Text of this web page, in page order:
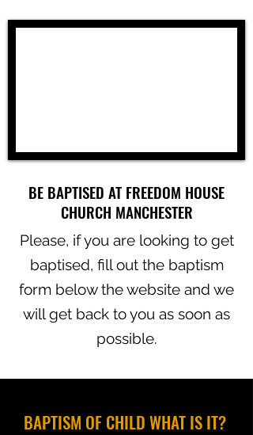
BE BAPTISED AT FREEDOM HOUSE
CHURCH MANCHESTER
Please, if you are looking to get
baptised, fill out the baptism
form below the website and we
will get back to you as soon as
possible.
BAPTISM OF CHILD WHAT IS IT?